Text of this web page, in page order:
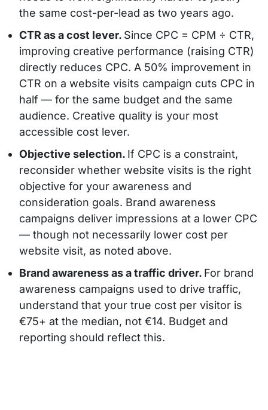
the same cost-per-lead as two years ago.
CTR as a cost lever. Since CPC = CPM ÷ CTR,
improving creative performance (raising CTR)
directly reduces CPC. A 50% improvement in
CTR on a website visits campaign cuts CPC in
half — for the same budget and the same
audience. Creative quality is your most
accessible cost lever.
Objective selection. If CPC is a constraint,
reconsider whether website visits is the right
objective for your awareness and
consideration goals. Brand awareness
campaigns deliver impressions at a lower CPC
— though not necessarily lower cost per
website visit, as noted above.
Brand awareness as a traffic driver. For brand
awareness campaigns used to drive traffic,
understand that your true cost per visitor is
€75+ at the median, not €14. Budget and
reporting should reflect this.